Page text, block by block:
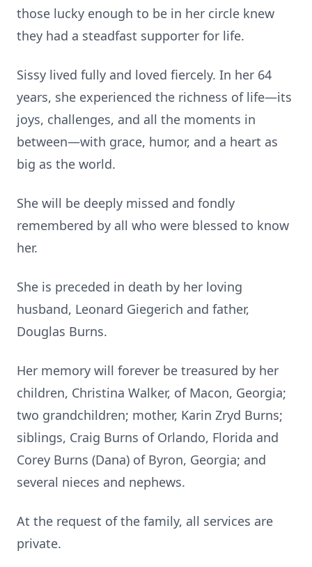
those lucky enough to be in her circle knew
they had a steadfast supporter for life.
Sissy lived fully and loved fiercely. In her 64
years, she experienced the richness of life—its
joys, challenges, and all the moments in
between—with grace, humor, and a heart as
big as the world.
She will be deeply missed and fondly
remembered by all who were blessed to know
her.
She is preceded in death by her loving
husband, Leonard Giegerich and father,
Douglas Burns.
Her memory will forever be treasured by her
children, Christina Walker, of Macon, Georgia;
two grandchildren; mother, Karin Zryd Burns;
siblings, Craig Burns of Orlando, Florida and
Corey Burns (Dana) of Byron, Georgia; and
several nieces and nephews.
At the request of the family, all services are
private.